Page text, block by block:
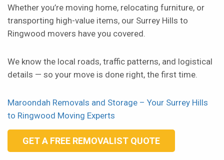
Whether you’re moving home, relocating furniture, or
transporting high-value items, our Surrey Hills to
Ringwood movers have you covered.
We know the local roads, traffic patterns, and logistical
details — so your move is done right, the first time.
Maroondah Removals and Storage – Your Surrey Hills
to Ringwood Moving Experts
GET A FREE REMOVALIST QUOTE